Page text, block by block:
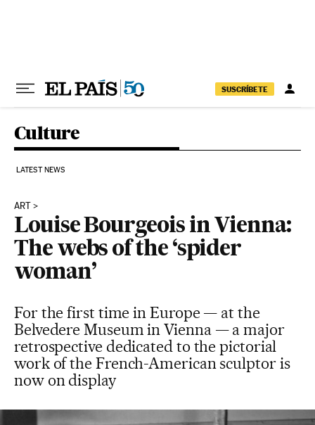
SUSCRÍBETE
Culture
LATEST NEWS
ART
Louise Bourgeois in Vienna:
The webs of the ‘spider
woman’
For the first time in Europe — at the
Belvedere Museum in Vienna — a major
retrospective dedicated to the pictorial
work of the French-American sculptor is
now on display